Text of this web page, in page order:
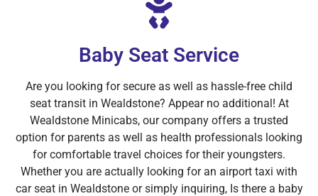
Baby Seat Service
Are you looking for secure as well as hassle-free child
seat transit in Wealdstone? Appear no additional! At
Wealdstone Minicabs, our company offers a trusted
option for parents as well as health professionals looking
for comfortable travel choices for their youngsters.
Whether you are actually looking for an airport taxi with
car seat in Wealdstone or simply inquiring, Is there a baby